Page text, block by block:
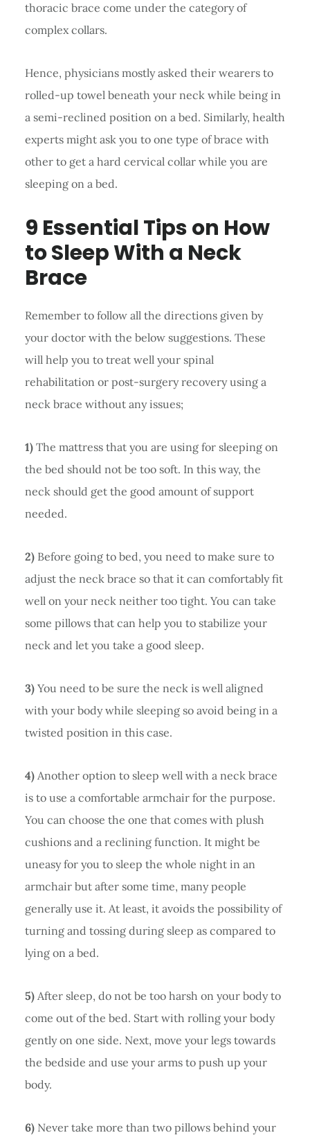
thoracic brace come under the category of
complex collars.
Hence, physicians mostly asked their wearers to
rolled-up towel beneath your neck while being in
a semi-reclined position on a bed. Similarly, health
experts might ask you to one type of brace with
other to get a hard cervical collar while you are
sleeping on a bed.
9 Essential Tipson How
to Sleep With a Neck
Brace
Remember to follow all the directions given by
your doctor with the below suggestions. These
will help you to treat well your spinal
rehabilitation or post-surgery recovery using a
neck brace without any issues;
1)The mattress that you are using for sleeping on
the bed should not be too soft. In this way, the
neck should get the good amount of support
needed.
2)Before going to bed, you need to make sure to
adjust the neck brace so that it can comfortably fit
well on your neck neither too tight. You can take
some pillows that can help you to stabilize your
neck and let you take a good sleep.
3)You need to be sure the neck is well aligned
with your body while sleeping so avoid being in a
twisted position in this case.
4)Another option to sleep well with a neck brace
is to use a comfortable armchair for the purpose.
You can choose the one that comes with plush
cushions and a reclining function. It might be
uneasy for you to sleep the whole night in an
armchair but after some time, many people
generally use it. At least, it avoids the possibility of
turning and tossing during sleep as compared to
lying on a bed.
5)After sleep, do not be too harsh on your body to
come out of the bed. Start with rolling your body
gently on one side. Next, move your legs towards
the bedside and use your arms to push up your
body.
6)Never take more than two pillows behind your